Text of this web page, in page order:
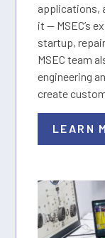
applications,
it — MSEC’s
startup,
MSEC team
engineering
create
LEARN